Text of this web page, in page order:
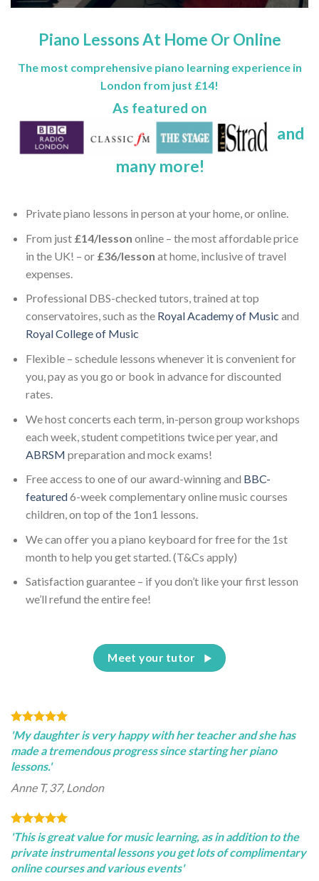
Piano Lessons At Home Or Online
The most comprehensive piano learning experience in
London from just £14!
As featured on
and
many more!
Private piano lessons in person at your home, or online.
From just £14/lesson online – the most affordable price
in the UK! – or £36/lesson at home, inclusive of travel
expenses.
Professional DBS-checked tutors, trained at top
conservatoires, such as the Royal Academy of Music and
Royal College of Music
Flexible – schedule lessons whenever it is convenient for
you, pay as you go or book in advance for discounted
rates.
We host concerts each term, in-person group workshops
each week, student competitions twice per year, and
ABRSM preparation and mock exams!
Free access to one of our award-winning and BBC-
featured6-week complementary online music courses
children, on top of the 1on1 lessons.
We can offer you a piano keyboard for free for the 1st
month to help you get started. (T&Cs apply)
Satisfaction guarantee – if you don’t like your first lesson
we’ll refund the entire fee!
Meet your tutor
'My daughter is very happy with her teacher and she has
made a tremendous progress since starting her piano
lessons.'
Anne T, 37, London
'This is great value for music learning, as in addition to the
private instrumental lessons you get lots of complimentary
online courses and various events'